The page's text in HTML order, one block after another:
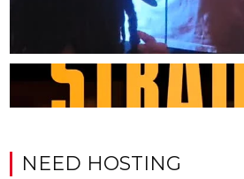
NEED HOSTING